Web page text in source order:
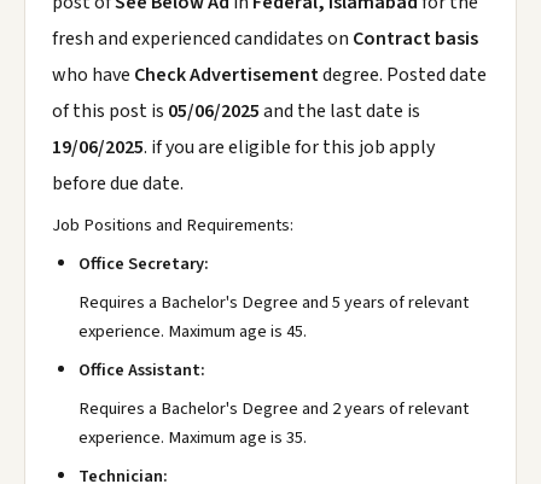
fresh and experienced candidates on Contract basis
who have Check Advertisementdegree. Posted date
of this post is 05/06/2025and the last date is
19/06/2025. if you are eligible for this job apply
before due date.
Job Positions and Requirements:
Office Secretary:
Requires a Bachelor's Degree and 5 years of relevant
experience. Maximum age is 45.
Office Assistant:
Requires a Bachelor's Degree and 2 years of relevant
experience. Maximum age is 35.
Technician: